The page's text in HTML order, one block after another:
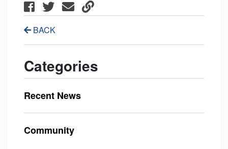
BACK
Categories
Recent News
Community